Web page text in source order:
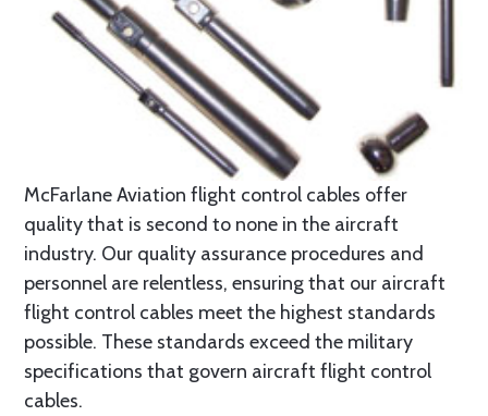
McFarlane Aviation flight control cables offer
quality that is second to none in the aircraft
industry. Our quality assurance procedures and
personnel are relentless, ensuring that our aircraft
flight control cables meet the highest standards
possible. These standards exceed the military
specifications that govern aircraft flight control
cables.